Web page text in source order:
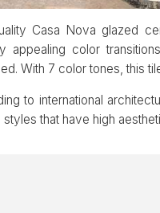
Casa Nova glazed
appealing color
With 7 color tones, this
to international
that have high